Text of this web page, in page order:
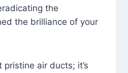
the
the brilliance of your
air ducts; it’s